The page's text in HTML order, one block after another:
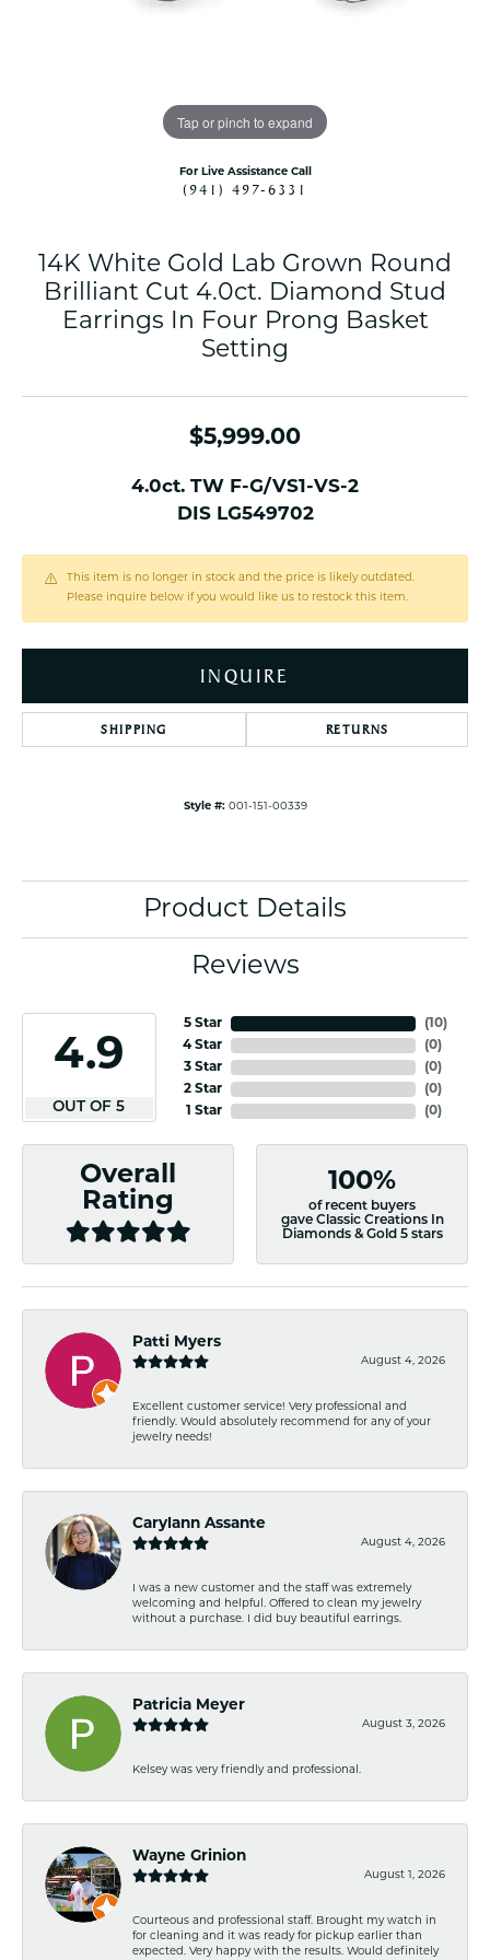
Tap or pinch to expand
For Live Assistance Call
(941) 497-6331
14K White Gold Lab Grown Round
Brilliant Cut 4.0ct. Diamond Stud
Earrings In Four Prong Basket
Setting
$5,999.00
4.0ct. TW F-G/VS1-VS-2
DIS LG549702
This item is no longer in stock and the price is likely outdated.
Please inquire below if you would like us to restock this item.
INQUIRE
SHIPPING RETURNS
Style #: 001-151-00339
Product Details
Reviews
4.9
OUT OF 5
5 Star
4 Star
3 Star
2 Star
1 Star
(10)
(0)
(0)
(0)
(0)
Overall
Rating
100%
of recent buyers
gave Classic Creations In
Diamonds & Gold 5 stars
Patti Myers
August 4, 2026
Excellent customer service! Very professional and
friendly. Would absolutely recommend for any of your
jewelry needs!
Carylann Assante
August 4, 2026
I was a new customer and the staff was extremely
welcoming and helpful. Offered to clean my jewelry
without a purchase. I did buy beautiful earrings.
Patricia Meyer
August 3, 2026
Kelsey was very friendly and professional.
Wayne Grinion
August 1, 2026
Courteous and professional staff. Brought my watch in
for cleaning and it was ready for pickup earlier than
expected. Very happy with the results. Would definitely